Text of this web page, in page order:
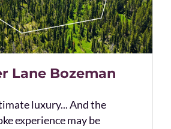
Lane Bozeman
luxury... And the
experience may be